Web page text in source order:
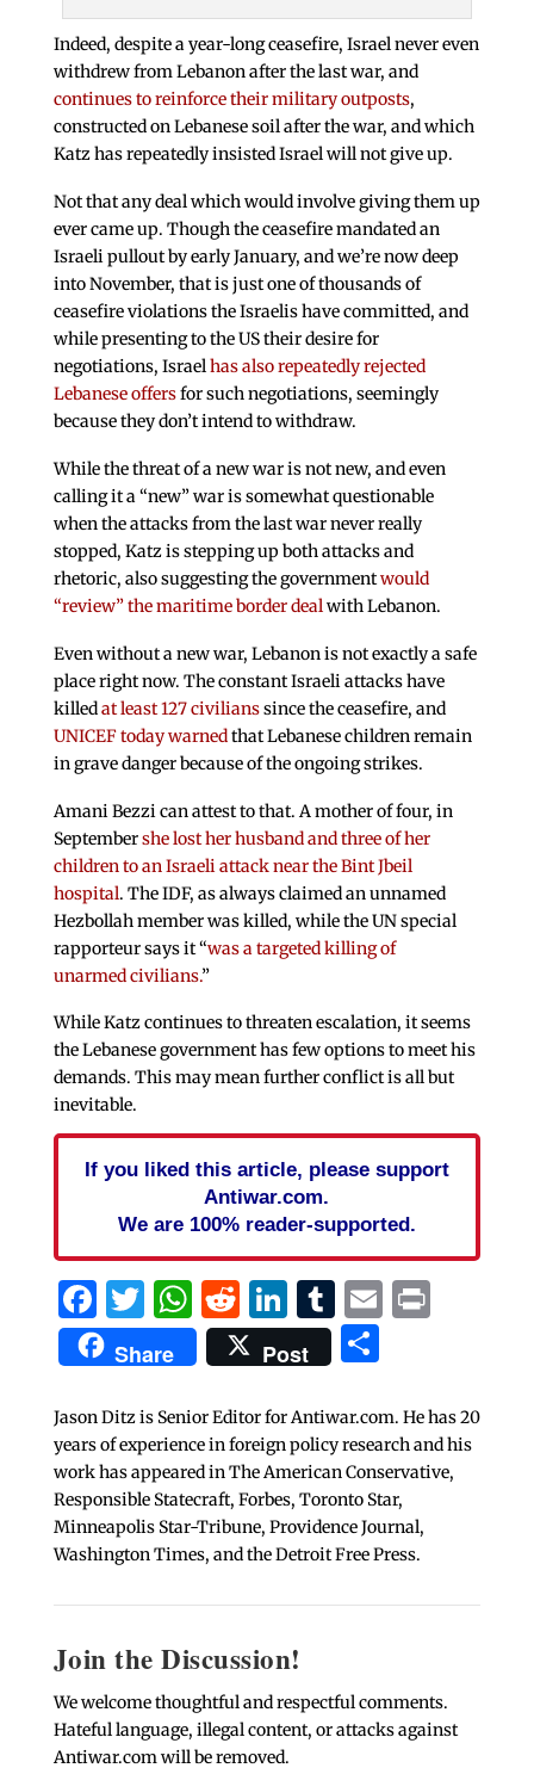
Indeed, despite a year-long ceasefire, Israel never even
withdrew from Lebanon after the last war, and
continues to reinforce their military outposts,
constructed on Lebanese soil after the war, and which
Katz has repeatedly insisted Israel will not give up.
Not that any deal which would involve giving them up
ever came up. Though the ceasefire mandated an
Israeli pullout by early January, and we’re now deep
into November, that is just one of thousands of
ceasefire violations the Israelis have committed, and
while presenting to the US their desire for
negotiations, Israelhas also repeatedly rejected
Lebanese offersfor such negotiations, seemingly
because they don’t intend to withdraw.
While the threat of a new war is not new, and even
calling it a “new” war is somewhat questionable
when the attacks from the last war never really
stopped, Katz is stepping up both attacks and
rhetoric, also suggesting the governmentwould
“review” the maritime border dealwith Lebanon.
Even without a new war, Lebanon is not exactly a safe
place right now. The constant Israeli attacks have
killedat least 127 civilianssince the ceasefire, and
UNICEF today warnedthat Lebanese children remain
in grave danger because of the ongoing strikes.
Amani Bezzi can attest to that. A mother of four, in
Septembershe lost her husband and three of her
children to an Israeli attack near the Bint Jbeil
hospital. The IDF, as always claimed an unnamed
Hezbollah member was killed, while the UN special
rapporteur says it “was a targeted killing of
unarmed civilians.”
While Katz continues to threaten escalation, it seems
the Lebanese government has few options to meet his
demands. This may mean further conflict is all but
inevitable.
If you liked this article, please support
Antiwar.com.
We are 100% reader-supported.
Facebook
Twitter
WhatsApp
Reddit
LinkedIn
Tumblr
EmailPrint
Share Post Share
Jason Ditz is Senior Editor for Antiwar.com. He has 20
years of experience in foreign policy research and his
work has appeared in The American Conservative,
Responsible Statecraft, Forbes, Toronto Star,
Minneapolis Star-Tribune, Providence Journal,
Washington Times, and the Detroit Free Press.
Join the Discussion!
We welcome thoughtful and respectful comments.
Hateful language, illegal content, or attacks against
Antiwar.com will be removed.